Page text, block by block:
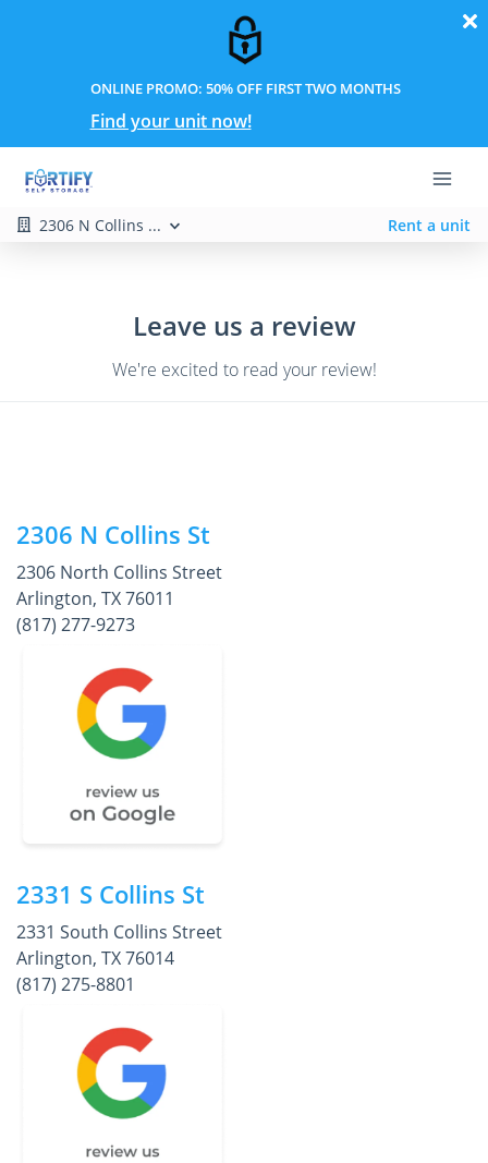
ONLINE PROMO: 50% OFF FIRST TWO MONTHS
Find your unit now!
2306 N Collins ... Rent a unit
Leave us a review
We're excited to read your review!
2306 N Collins St
2306 North Collins Street
Arlington, TX 76011
(817) 277-9273
2331 S Collins St
2331 South Collins Street
Arlington, TX 76014
(817) 275-8801